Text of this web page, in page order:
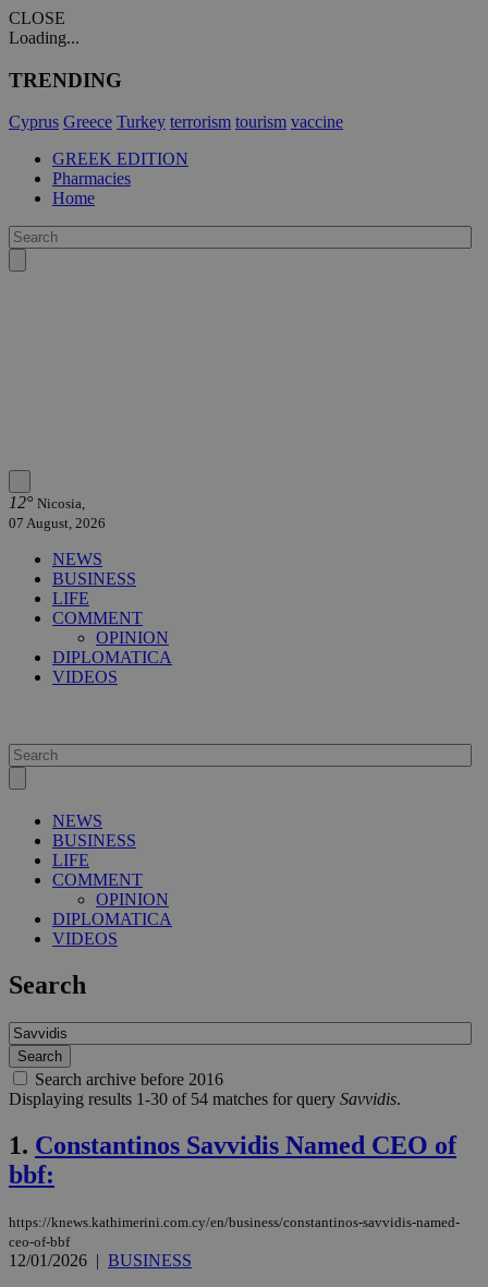
CLOSE
Loading...
TRENDING
Cyprus Greece Turkey terrorism tourism vaccine
GREEK EDITION
Pharmacies
Home
12° Nicosia,
07 August, 2026
NEWS
BUSINESS
LIFE
COMMENT
OPINION
DIPLOMATICA
VIDEOS
NEWS
BUSINESS
LIFE
COMMENT
OPINION
DIPLOMATICA
VIDEOS
Search
Search archive before 2016
Displaying results 1-30 of 54 matches for query Savvidis.
1. Constantinos Savvidis Named CEO of
bbf:
https://knews.kathimerini.com.cy/en/business/constantinos-savvidis-named-
ceo-of-bbf
12/01/2026 | BUSINESS